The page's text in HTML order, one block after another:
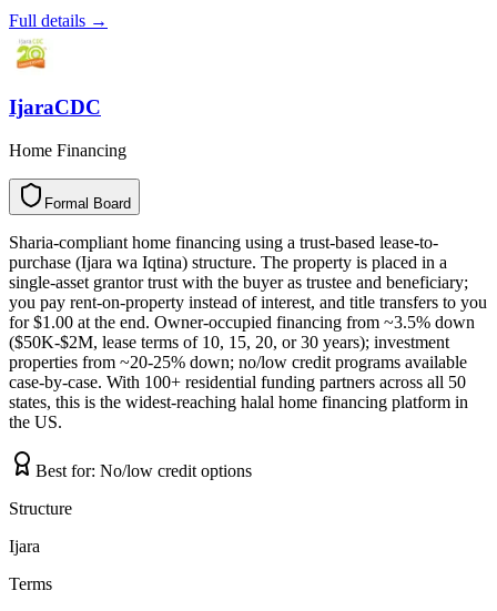
Full details →
IjaraCDC
Home Financing
Formal Board
l
a
m
r
o
F d
r
a
o
B
Sharia-compliant home financing using a trust-based lease-to-
purchase (Ijara wa Iqtina) structure. The property is placed in a
single-asset grantor trust with the buyer as trustee and beneficiary;
you pay rent-on-property instead of interest, and title transfers to you
for $1.00 at the end. Owner-occupied financing from ~3.5% down
($50K-$2M, lease terms of 10, 15, 20, or 30 years); investment
properties from ~20-25% down; no/low credit programs available
case-by-case. With 100+ residential funding partners across all 50
states, this is the widest-reaching halal home financing platform in
the US.
Best for: No/low credit options
Structure
Ijara
Terms